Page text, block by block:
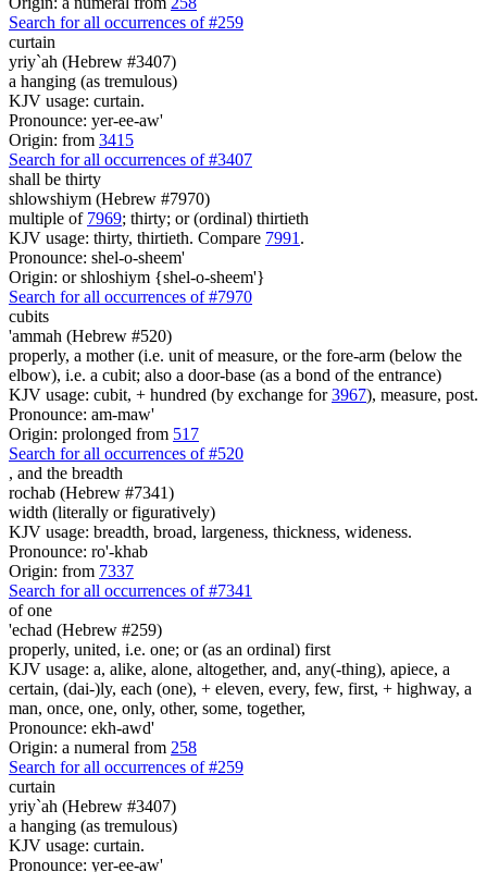
Search for all occurrences of #259
curtain
yriy`ah (Hebrew #3407)
a hanging (as tremulous)
KJV usage: curtain.
Pronounce: yer-ee-aw'
Origin: from 3415
Search for all occurrences of #3407
shall be thirty
shlowshiym (Hebrew #7970)
multiple of 7969; thirty; or (ordinal) thirtieth
KJV usage: thirty, thirtieth. Compare 7991 .
Pronounce: shel-o-sheem'
Origin: or shloshiym {shel-o-sheem'}
Search for all occurrences of #7970
cubits
'ammah (Hebrew #520)
properly, a mother (i.e. unit of measure, or the fore-arm (below the
elbow), i.e. a cubit; also a door-base (as a bond of the entrance)
KJV usage: cubit, + hundred (by exchange for3967), measure, post.
Pronounce: am-maw'
Origin: prolonged from 517
Search for all occurrences of #520
, and the breadth
rochab (Hebrew #7341)
width (literally or figuratively)
KJV usage: breadth, broad, largeness, thickness, wideness.
Pronounce: ro'-khab
Origin: from 7337
Search for all occurrences of #7341
of one
'echad (Hebrew #259)
properly, united, i.e. one; or (as an ordinal) first
KJV usage: a, alike, alone, altogether, and, any(-thing), apiece, a
certain, (dai-)ly, each (one), + eleven, every, few, first, + highway, a
man, once, one, only, other, some, together,
Pronounce: ekh-awd'
Origin: a numeral from 258
Search for all occurrences of #259
curtain
yriy`ah (Hebrew #3407)
a hanging (as tremulous)
KJV usage: curtain.
Pronounce: yer-ee-aw'